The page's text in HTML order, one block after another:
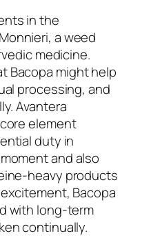
in the
a weed
medicine.
Bacopa might help
processing, and
Avantera
element
duty in
and also
heavy products
Bacopa
with long-term
continually.